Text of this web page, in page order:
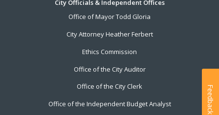
City Officials & Independent Offices
Office of Mayor Todd Gloria
City Attorney Heather Ferbert
Ethics Commission
Office of the City Auditor
Office of the City Clerk
Office of the Independent Budget Analyst
Feedback